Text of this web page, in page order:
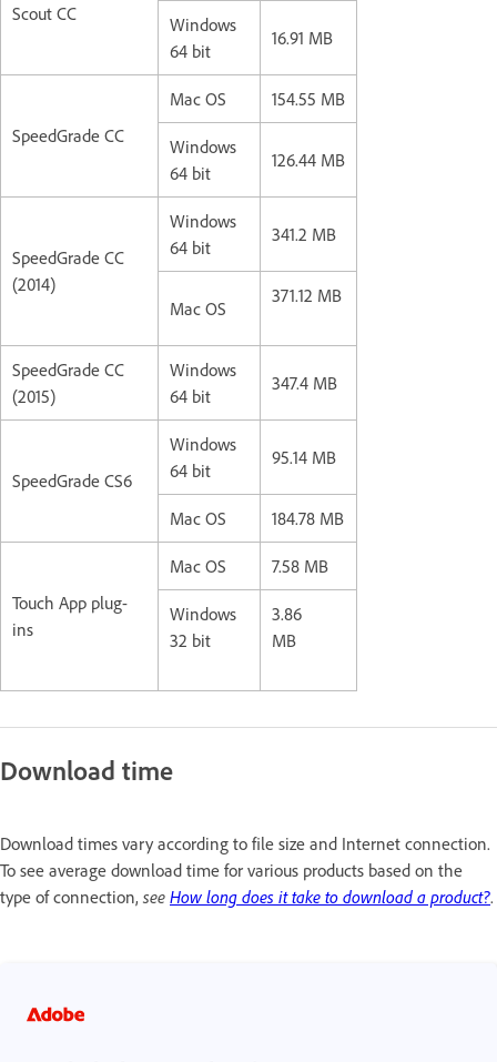
Scout CC
Windows
64 bit
16.91 MB
SpeedGrade CC
Mac OS 154.55 MB
Windows
64 bit
126.44 MB
SpeedGrade CC
(2014)
Windows
64 bit
341.2 MB
Mac OS
371.12 MB
SpeedGrade CC
(2015)
Windows
64 bit
347.4 MB
SpeedGrade CS6
Windows
64 bit
95.14 MB
Mac OS 184.78 MB
Touch App plug-
ins
Mac OS 7.58 MB
Windows
32 bit
3.86
MB
Download time
Download times vary according to file size and Internet connection.
To see average download time for various products based on the
type of connection, see How long does it take to download a product?.